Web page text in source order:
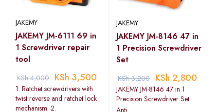
JAKEMY
JAKEMY JM-6111 69 in
1 Screwdriver repair
tool
KSh4,000 KSh 3,500
1. Ratchet screwdrivers with
twist reverse and ratchet lock
mechanism. 2.
JAKEMY
JAKEMY JM-8146 47 in
1 Precision Screwdriver
Set
KSh3,200 KSh 2,800
JAKEMY JM-8146 47 in 1
Precision Screwdriver Set
Anti